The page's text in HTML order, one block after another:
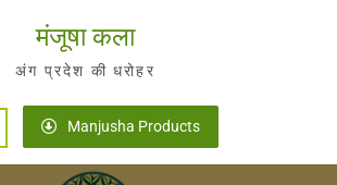
मंजूषा कला
अंग प्रदेश की धरोहर
Search Manjusha Products